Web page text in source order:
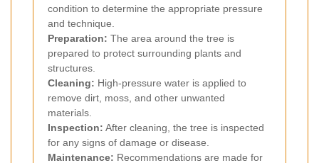
condition to determine the appropriate pressure
and technique.
Preparation: The area around the tree is
prepared to protect surrounding plants and
structures.
Cleaning: High-pressure water is applied to
remove dirt, moss, and other unwanted
materials.
Inspection: After cleaning, the tree is inspected
for any signs of damage or disease.
Maintenance: Recommendations are made for